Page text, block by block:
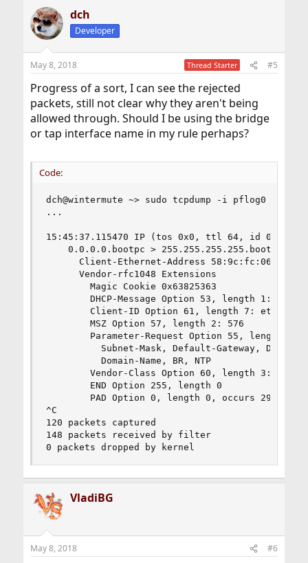
dch
Developer
May 8, 2018 Thread Starter #5
Progress of a sort, I can see the rejected
packets, still not clear why they aren't being
allowed through. Should I be using the bridge
or tap interface name in my rule perhaps?
Code:
dch@wintermute ~> sudo tcpdump -i pflog0 -
...
15:45:37.115470 IP (tos 0x0, ttl 64, id 0,
0.0.0.0.bootpc > 255.255.255.255.bootps:
Client-Ethernet-Address 58:9c:fc:06:ce:d3
      Vendor-rfc1048 Extensions
        Magic Cookie 0x63825363
DHCP-Message Option 53, length 1:
Client-ID Option 61, length 7: ether
        MSZ Option 57, length 2: 576
        Parameter-Request Option 55, length 7:
Subnet-Mask, Default-Gateway,
          Domain-Name, BR, NTP
        Vendor-Class Option 60, length 3: "d-i"
        END Option 255, length 0
        PAD Option 0, length 0, occurs 29
^C
120 packets captured
148 packets received by filter
0 packets dropped by kernel
VladiBG
May 8, 2018 #6